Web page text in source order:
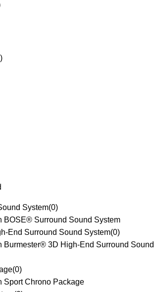
)
System(0)
BOSE® Surround Sound System
End Surround Sound System(0)
Burmester® 3D High-End Surround Sound
(0)
Sport Chrono Package